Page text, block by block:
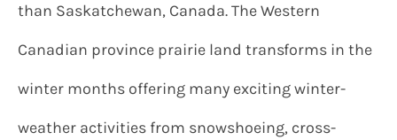
than Saskatchewan, Canada. The Western
Canadian province prairie land transforms in the
winter months offering many exciting winter-
weather activities from snowshoeing, cross-